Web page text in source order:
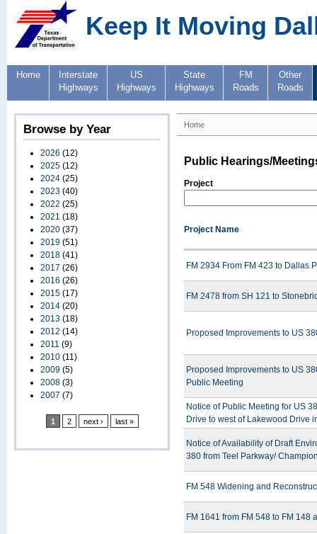
Keep It Moving
Home
Interstate
Highways
US
Highways
State
Highways
FM
Roads
Other
Roads
Browse by Year
2026 (12)
2025 (12)
2024 (25)
2023 (40)
2022 (25)
2021 (18)
2020 (37)
2019 (51)
2018 (41)
2017 (26)
2016 (26)
2015 (17)
2014 (20)
2013 (18)
2012 (14)
2011 (9)
2010 (11)
2009 (5)
2008 (3)
2007 (7)
1 2 next › last »
Home
Public Hearings/
Project
Project Name
FM 2934 From FM 423 to Dallas
FM 2478 from SH 121 to
Proposed Improvements to US
Proposed Improvements to US
Public Meeting
Notice of Public Meeting for US
Drive to west of Lakewood Drive
Notice of Availability of Draft
380 from Teel Parkway/
FM 548 Widening and
FM 1641 from FM 548 to FM 148